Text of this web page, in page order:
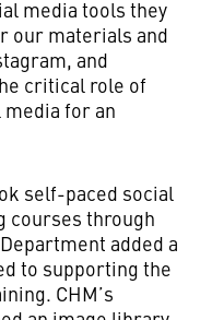
media tools they
our materials and
and
critical role of
media for an
self-paced social
courses through
added a
to supporting the
CHM’s